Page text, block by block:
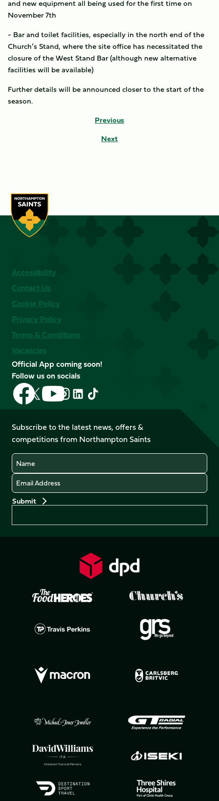
and new equipment all being used for the first time on
November 7th
- Bar and toilet facilities, especially in the north end of the
Church’s Stand, where the site office has necessitated the
closure of the West Stand Bar (although new alternative
facilities will be available)
Further details will be announced closer to the start of the
season.
Previous
Next
Accessibility
Contact Us
Cookie Policy
Privacy Policy
Terms & Conditions
Vacancies
Official App coming soon!
Follow us on socials
Follow
us
on
Facebook
Follow
us
X
(Twitter)
Follow
us
on
YouTube
Follow
us
Instagram
Follow
LinkedIn
Follow
us
TikTok
Subscribe to the latest news, offers &
competitions from Northampton Saints
Name
Email